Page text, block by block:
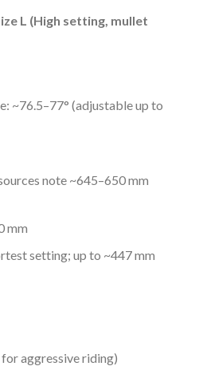
L (High setting, mullet
~76.5–77° (adjustable up to
note ~645–650 mm
mm
setting; up to ~447 mm
aggressive riding)